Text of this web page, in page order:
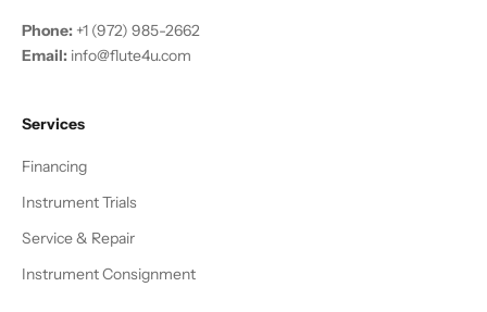
Phone: +1 (972) 985-2662
Email: info@flute4u.com
Services
Financing
Instrument Trials
Service & Repair
Instrument Consignment